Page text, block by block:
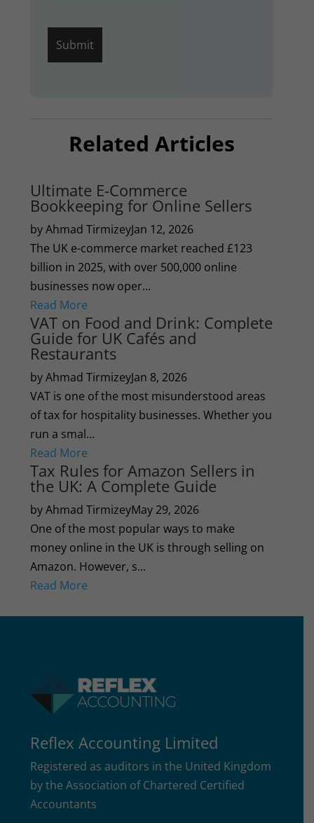
Related Articles
Ultimate E-Commerce
Bookkeeping for Online Sellers
by Ahmad TirmizeyJan 12, 2026
The UK e-commerce market reached £123
billion in 2025, with over 500,000 online
businesses now oper...
Read More
VAT on Food and Drink: Complete
Guide for UK Cafés and
Restaurants
by Ahmad TirmizeyJan 8, 2026
VAT is one of the most misunderstood areas
of tax for hospitality businesses. Whether you
run a smal...
Read More
Tax Rules for Amazon Sellers in
the UK: A Complete Guide
by Ahmad TirmizeyMay 29, 2026
One of the most popular ways to make
money online in the UK is through selling on
Amazon. However, s...
Read More
Reflex Accounting Limited
Registered as auditors in the United Kingdom
by the Association of Chartered Certified
Accountants